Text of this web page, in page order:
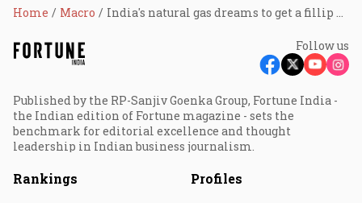
Home Macro India's natural gas dreams to get a fillip as 45% higher global LNG capacities coming up by 2030
Follow us
Published by the RP-Sanjiv Goenka Group, Fortune India -
the Indian edition of Fortune magazine - sets the
benchmark for editorial excellence and thought
leadership in Indian business journalism.
Rankings Profiles